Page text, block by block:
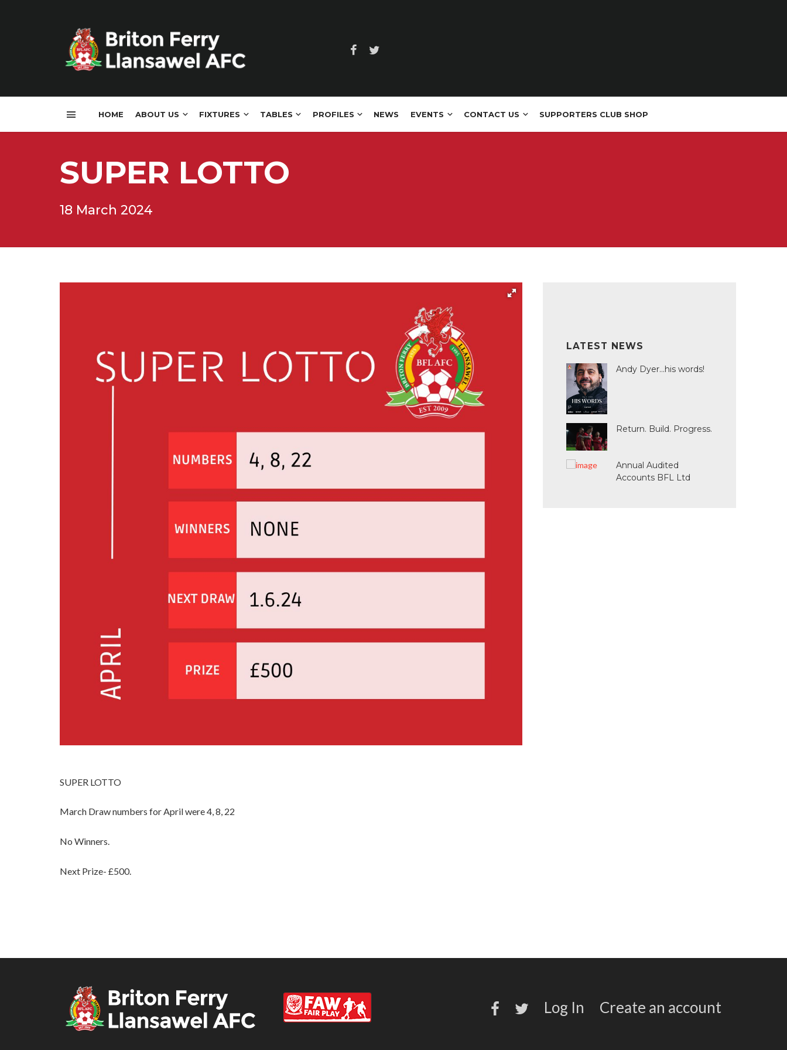
HOME ABOUT US FIXTURES TABLES PROFILES NEWS EVENTS CONTACT US SUPPORTERS CLUB SHOP
SUPER LOTTO
18 March 2024
SUPER LOTTO
March Draw numbers for April were 4, 8, 22
No Winners.
Next Prize- £500.
LATEST NEWS
Andy Dyer...his words!
Return. Build. Progress.
Annual Audited
Accounts BFL Ltd
Log In Create an account